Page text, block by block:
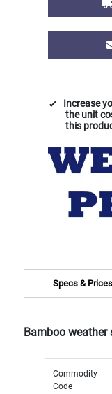
Increase
the unit
this
Specs & Prices
Bamboo weather
Commodity
Code